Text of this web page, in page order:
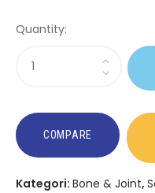
Quantity:
Broccoli
Extract
COMPARE
Kategori: Bone & Joint,